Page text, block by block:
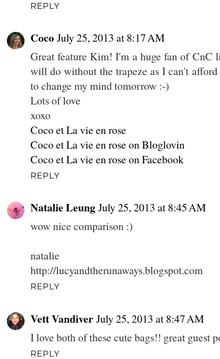
REPLY
Coco July 25, 2013 at 8:17 AM
Great feature Kim! I'm a huge fan of
will do without the trapeze as I can't
to change my mind tomorrow :-)
Lots of love
xoxo
Coco et La vie en rose
Coco et La vie en rose on Bloglovin
Coco et La vie en rose on Facebook
REPLY
Natalie Leung July 25, 2013 at 8:45 AM
wow nice comparison :)
natalie
http://lucyandtherunaways.blogspot.com
REPLY
Vett Vandiver July 25, 2013 at 8:47 AM
I love both of these cute bags!! great guest
REPLY